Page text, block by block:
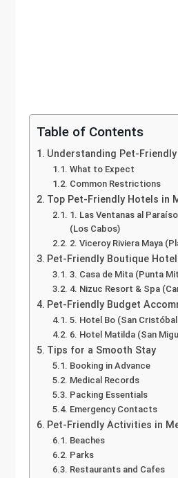
Table of Contents
Understanding Pet-
What to Expect
Common Restrictions
Top Pet-Friendly Hotels in
1. Las Ventanas al
(Los Cabos)
2. Viceroy Riviera Maya
Pet-Friendly Boutique
3. Casa de Mita (Punta
4. Nizuc Resort & Spa
Pet-Friendly Budget
5. Hotel Bo (San
6. Hotel Matilda (San
Tips for a Smooth Stay
Booking in Advance
Medical Records
Packing Essentials
Emergency Contacts
Pet-Friendly Activities in
Beaches
Parks
Restaurants and Cafes